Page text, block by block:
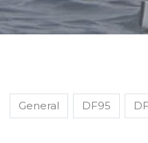
General DF95